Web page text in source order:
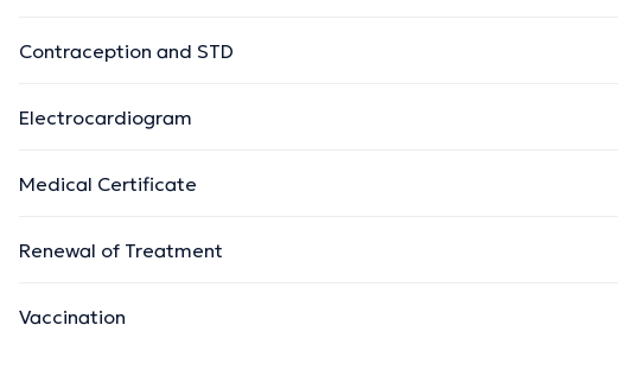
Contraception and STD
Electrocardiogram
Medical Certificate
Renewal of Treatment
Vaccination